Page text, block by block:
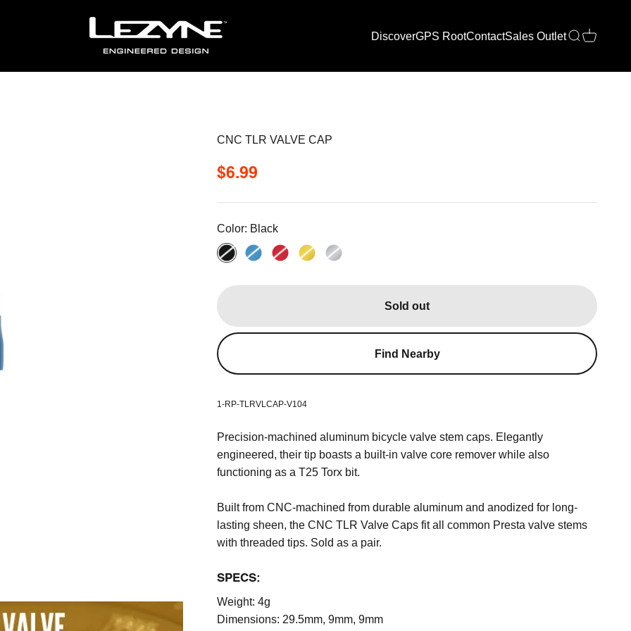
DiscoverGPS RootContactSales OutletOpen search
Open cart
CNC TLR VALVE CAP
Sale price
$6.99
Color: Black
Sold out
Find Nearby
1-RP-TLRVLCAP-V104
Precision-machined aluminum bicycle valve stem caps. Elegantly
engineered, their tip boasts a built-in valve core remover while also
functioning as a T25 Torx bit.
Built from CNC-machined from durable aluminum and anodized for long-
lasting sheen, the CNC TLR Valve Caps fit all common Presta valve stems
with threaded tips. Sold as a pair.
SPECS:
Weight: 4g
Dimensions: 29.5mm, 9mm, 9mm